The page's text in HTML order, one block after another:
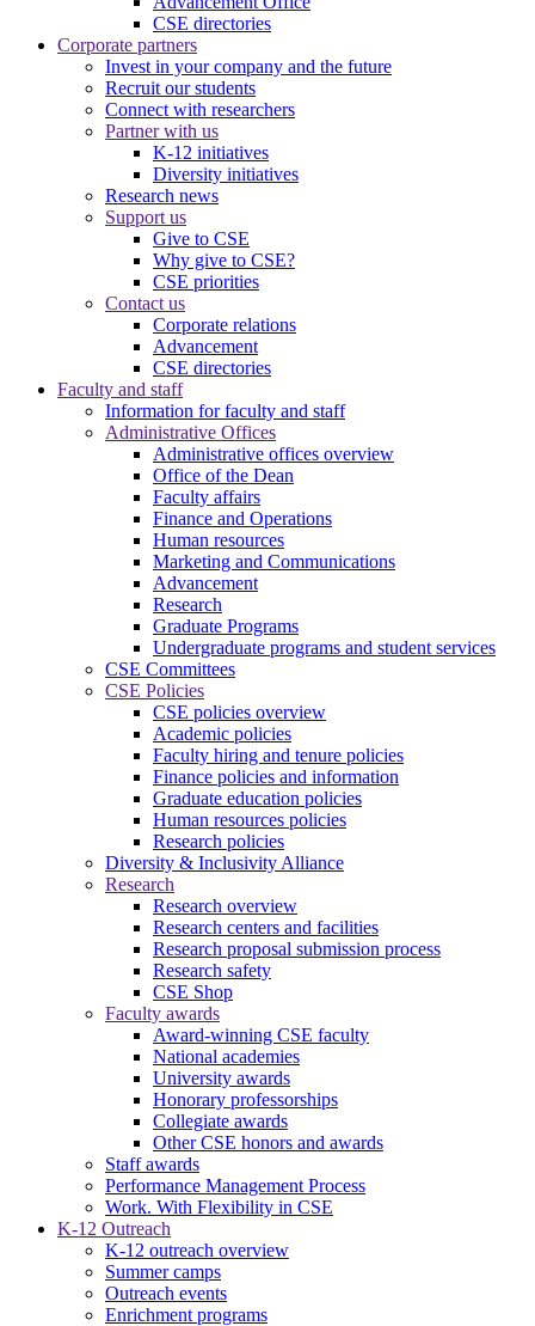
CSE directories
Corporate partners
Invest in your company and the future
Recruit our students
Connect with researchers
Partner with us
K-12 initiatives
Diversity initiatives
Research news
Support us
Give to CSE
Why give to CSE?
CSE priorities
Contact us
Corporate relations
Advancement
CSE directories
Faculty and staff
Information for faculty and staff
Administrative Offices
Administrative offices overview
Office of the Dean
Faculty affairs
Finance and Operations
Human resources
Marketing and Communications
Advancement
Research
Graduate Programs
Undergraduate programs and student services
CSE Committees
CSE Policies
CSE policies overview
Academic policies
Faculty hiring and tenure policies
Finance policies and information
Graduate education policies
Human resources policies
Research policies
Diversity & Inclusivity Alliance
Research
Research overview
Research centers and facilities
Research proposal submission process
Research safety
CSE Shop
Faculty awards
Award-winning CSE faculty
National academies
University awards
Honorary professorships
Collegiate awards
Other CSE honors and awards
Staff awards
Performance Management Process
Work. With Flexibility in CSE
K-12 Outreach
K-12 outreach overview
Summer camps
Outreach events
Enrichment programs